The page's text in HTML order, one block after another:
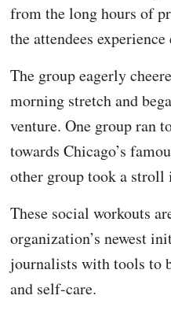
from the long hours of
the attendees experience
The group eagerly
morning stretch and
venture. One group ran
towards Chicago’s
other group took a
These social workouts
organization’s newest
journalists with tools to
and self-care.